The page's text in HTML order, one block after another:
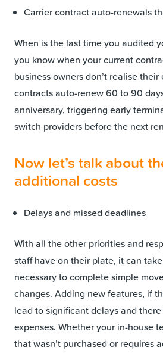
Carrier contract auto-renewals
When is the last time you audited
you know when your current
business owners don’t realise
contracts auto-renew 60 to 90
anniversary, triggering early
switch providers before the next
Now let’s talk about
additional costs
Delays and missed deadlines
With all the other priorities and
staff have on their plate, it can
necessary to complete simple
changes. Adding new features, if
lead to significant delays and
expenses. Whether your in-house
that wasn’t purchased or requires